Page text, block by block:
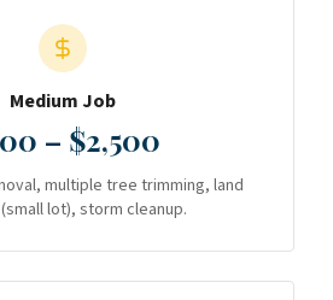
Medium Job
– $2,500
multiple tree trimming, land
lot), storm cleanup.